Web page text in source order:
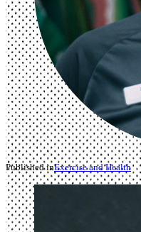
Published inExercise and Health